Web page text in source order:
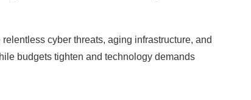
cyber threats, aging infrastructure, and
budgets tighten and technology demands